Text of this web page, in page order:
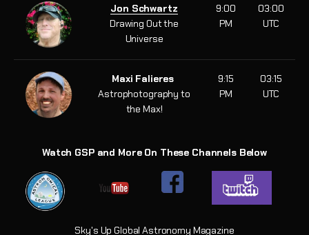
Jon Schwartz
Drawing Out the
Universe
9:00
PM
03:00
UTC
Maxi Falieres
Astrophotography to
the Max!
9:15
PM
03:15
UTC
Watch GSP and More On These Channels Below
Sky's Up Global Astronomy Magazine